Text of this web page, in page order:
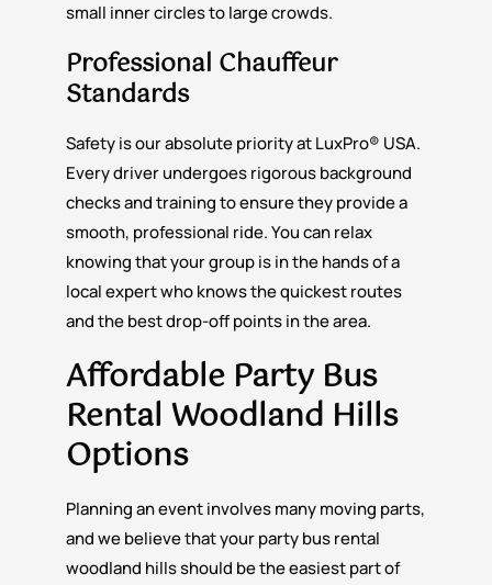
small inner circles to large crowds.
Professional Chauffeur
Standards
Safety is our absolute priority at LuxPro® USA.
Every driver undergoes rigorous background
checks and training to ensure they provide a
smooth, professional ride. You can relax
knowing that your group is in the hands of a
local expert who knows the quickest routes
and the best drop-off points in the area.
Affordable Party Bus
Rental Woodland Hills
Options
Planning an event involves many moving parts,
and we believe that your party bus rental
woodland hills should be the easiest part of